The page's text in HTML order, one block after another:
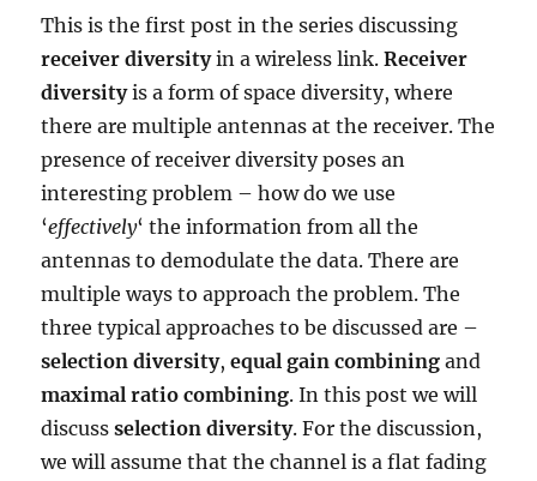
This is the first post in the series discussing
receiver diversityin a wireless link.Receiver
diversityis a form of space diversity, where
there are multiple antennas at the receiver. The
presence of receiver diversity poses an
interesting problem – how do we use
‘effectively‘ the information from all the
antennas to demodulate the data. There are
multiple ways to approach the problem. The
three typical approaches to be discussed are –
selection diversity,equal gain combining and
maximal ratio combining. In this post we will
discussselection diversity. For the discussion,
we will assume that the channel is a flat fading